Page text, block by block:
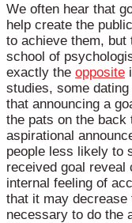
We often hear that
help create the
to achieve them,
school of
exactly the opposite
studies, some
that announcing a
the pats on the back
aspirational
people less likely to
received goal reveal
internal feeling of
that it may
necessary to do the